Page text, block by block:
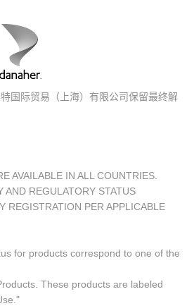
国际贸易（上海）有限公司保留最终解
AVAILABLE IN ALL COUNTRIES.
AND REGULATORY STATUS
REGISTRATION PER APPLICABLE
for products correspond to one of the
These products are labeled